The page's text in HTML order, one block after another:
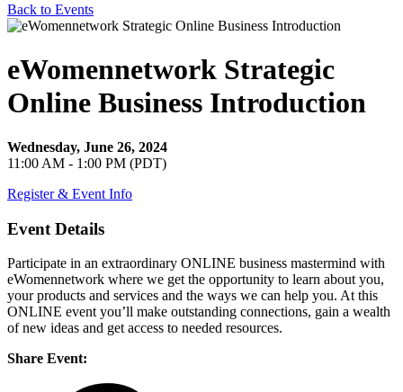
Back to Events
eWomennetwork Strategic
Online Business Introduction
Wednesday, June 26, 2024
11:00 AM - 1:00 PM (PDT)
Register & Event Info
Event Details
Participate in an extraordinary ONLINE business mastermind with
eWomennetwork where we get the opportunity to learn about you,
your products and services and the ways we can help you. At this
ONLINE event you’ll make outstanding connections, gain a wealth
of new ideas and get access to needed resources.
Share Event: